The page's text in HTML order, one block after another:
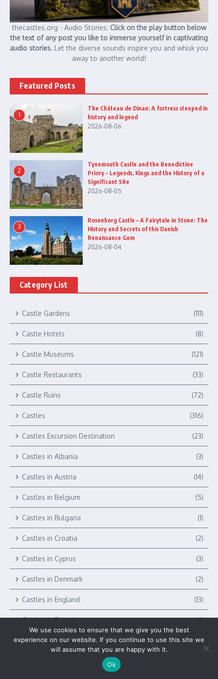
thecastles.org - Audio Stories: Click on the play button below
the text of any post you like to immerse yourself in captivating
audio stories. Let the diverse sounds inspire you and whisk you
away to another world!
Featured Posts
1
The Château de Dinan: A fortress steeped in
history and legend
2026-08-06
2
Tynemouth Castle and the Benedictine
Priory – Legends, Kings and the History of a
Significant Site
2026-08-05
3
Rosenborg Castle – A Fairytale in Stone: The
History and Secrets of this Danish
Renaissance Gem
2026-08-04
Category List
Castle Gardens (111)
Castle Hotels (8)
Castle Museums (121)
Castle Restaurants (33)
Castle Ruins (72)
Castles (316)
Castles Excursion Destination (23)
Castles in Albania (3)
Castles in Austria (14)
Castles in Belgium (5)
Castles in Bulgaria (1)
Castles in Croatia (2)
Castles in Cyprus (3)
Castles in Denmark (2)
Castles in England (13)
Castles in Estonia (1)
Castles in Europe (327)
We use cookies to ensure that we give you the best
experience on our website. If you continue to use this site we
will assume that you are happy with it.
Ok